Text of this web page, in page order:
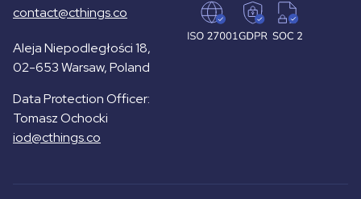
contact@cthings.co
Aleja Niepodległości 18,
02-653 Warsaw, Poland
Data Protection Officer:
Tomasz Ochocki
iod@cthings.co